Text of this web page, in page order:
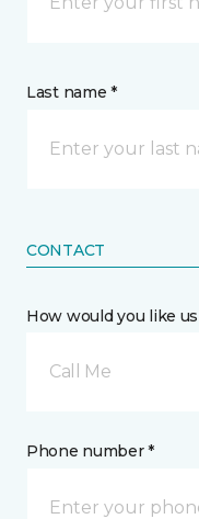
Last name *
CONTACT
How would you like
Call Me
Phone number *